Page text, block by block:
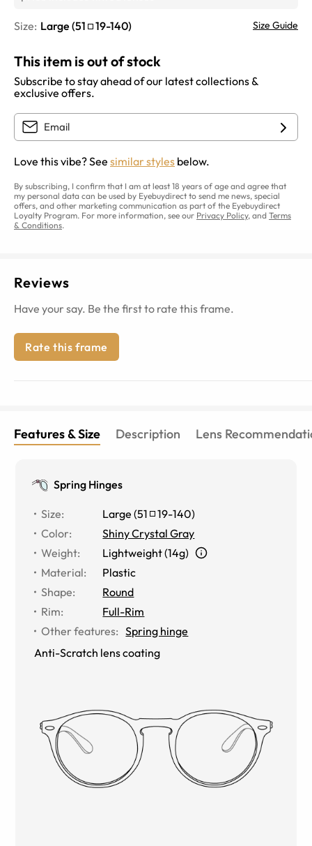
Size: Large (51 19-140) Size Guide
This item is out of stock
Subscribe to stay ahead of our latest collections &
exclusive offers.
Love this vibe? See similar styles below.
By subscribing, I confirm that I am at least 18 years of age and agree that
my personal data can be used by Eyebuydirect to send me news, special
offers, and other marketing communication as part of the Eyebuydirect
Loyalty Program. For more information, see our Privacy Policy, and Terms
& Conditions.
Reviews
Have your say. Be the first to rate this frame.
Rate this frame
Features & Size Description Lens
Spring Hinges
Size: Large (51 19-140)
Color:
Shiny Crystal Gray
Weight:
Lightweight (14g)
Material:
Plastic
Shape:
Round
Rim:
Full-Rim
Other features: Spring hinge
Anti-Scratch lens coating